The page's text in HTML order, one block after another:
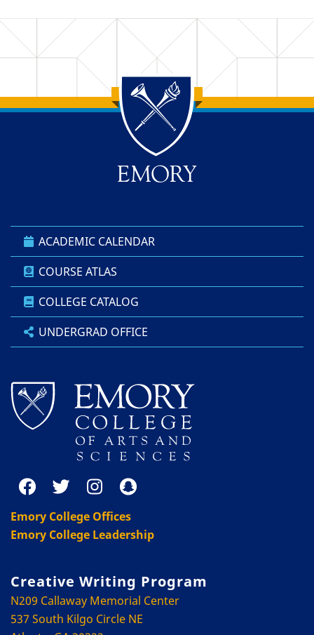
Back to main content
Back to top
ACADEMIC CALENDAR
COURSE ATLAS
COLLEGE CATALOG
UNDERGRAD OFFICE
Emory College Offices
Emory College Leadership
Creative Writing Program
N209 Callaway Memorial Center
537 South Kilgo Circle NE